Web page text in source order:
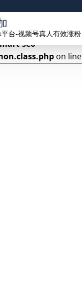
array key 2 in
wp-
seo-
on line
台-视频号真人有效涨粉